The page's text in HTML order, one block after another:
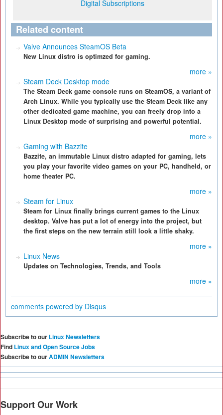
Digital Subscriptions
Related content
Valve Announces SteamOS Beta
New Linux distro is optimzed for gaming.
more »
Steam Deck Desktop mode
The Steam Deck game console runs on SteamOS, a variant of
Arch Linux. While you typically use the Steam Deck like any
other dedicated game machine, you can freely drop into a
Linux Desktop mode of surprising and powerful potential.
more »
Gaming with Bazzite
Bazzite, an immutable Linux distro adapted for gaming, lets
you play your favorite video games on your PC, handheld, or
home theater PC.
more »
Steam for Linux
Steam for Linux finally brings current games to the Linux
desktop. Valve has put a lot of energy into the project, but
the first steps on the new terrain still look a little shaky.
more »
Linux News
Updates on Technologies, Trends, and Tools
more »
comments powered by Disqus
Subscribe to our Linux Newsletters
Find Linux and Open Source Jobs
Subscribe to ourADMIN Newsletters
Support Our Work